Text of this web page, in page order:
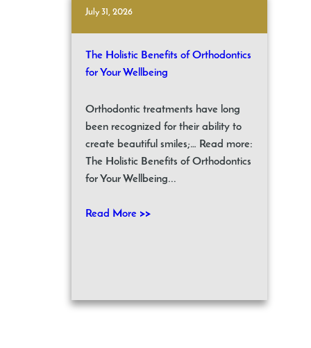
July 31, 2026
The Holistic Benefits of Orthodontics
for Your Wellbeing
Orthodontic treatments have long
been recognized for their ability to
create beautiful smiles;… Read more:
The Holistic Benefits of Orthodontics
for Your Wellbeing...
Read More >>